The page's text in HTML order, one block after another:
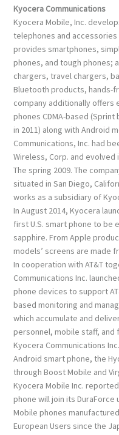
Kyocera Communications
Kyocera Mobile, Inc.
telephones and
provides smartphones,
phones, and tough phones;
chargers, travel chargers,
Bluetooth products, hands-
company additionally offers
phones CDMA-based (Sprint
in 2011) along with Android
Communications, Inc. had
Wireless, Corp. and evolved
The spring 2009. The
situated in San Diego,
works as a subsidiary of
In August 2014, Kyocera
first U.S. smart phone to be
sapphire. From Apple
models’ screens are made
In cooperation with AT&T
Communications Inc.
phone devices to support
based monitoring and
which accumulate and
personnel, mobile staff, and
Kyocera Communications
Android smart phone, the
through Boost Mobile and
Kyocera Mobile Inc.
phone will join its DuraForce
Mobile phones
European Users since the